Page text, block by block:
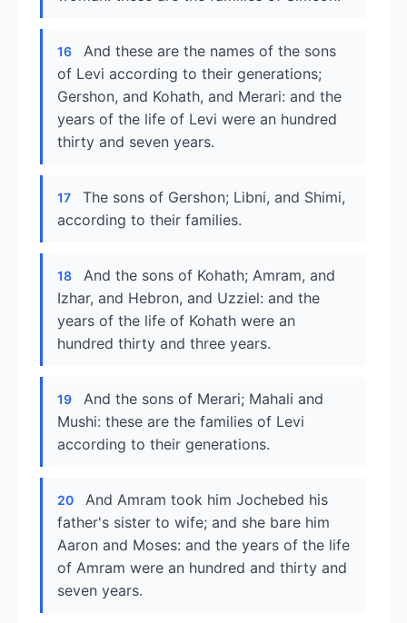
16
And these are the names of the sons
of Levi according to their generations;
Gershon, and Kohath, and Merari: and the
years of the life of Levi were an hundred
thirty and seven years.
17
The sons of Gershon; Libni, and Shimi,
according to their families.
18
And the sons of Kohath; Amram, and
Izhar, and Hebron, and Uzziel: and the
years of the life of Kohath were an
hundred thirty and three years.
19
And the sons of Merari; Mahali and
Mushi: these are the families of Levi
according to their generations.
20
And Amram took him Jochebed his
father's sister to wife; and she bare him
Aaron and Moses: and the years of the life
of Amram were an hundred and thirty and
seven years.